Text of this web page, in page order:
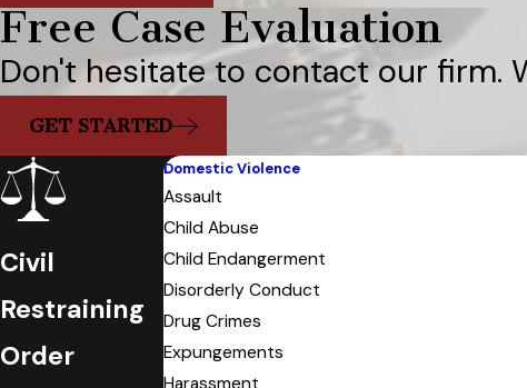
Free Case Evaluation
Don't hesitate to contact our firm.
GET STARTED
Civil
Restraining
Order
Domestic Violence
Assault
Child Abuse
Child Endangerment
Disorderly Conduct
Drug Crimes
Expungements